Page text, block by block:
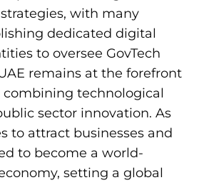
with many
dedicated digital
to oversee GovTech
remains at the forefront
combining technological
sector innovation. As
to attract businesses and
to become a world-
setting a global